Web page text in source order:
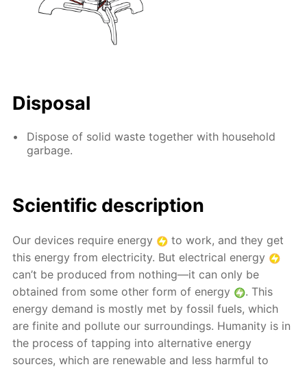
Disposal
Dispose of solid waste together with household
garbage.
Scientific description
Our devices require energy
to work, and they get
this energy from electricity. But electrical energy
can’t be produced from nothing—it can only be
obtained from some other form of energy
. This
energy demand is mostly met by fossil fuels, which
are finite and pollute our surroundings. Humanity is in
the process of tapping into alternative energy
sources, which are renewable and less harmful to